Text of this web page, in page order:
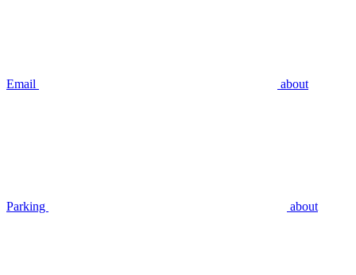
Email about
Parking about